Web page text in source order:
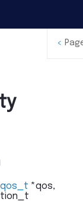
*qos,
<